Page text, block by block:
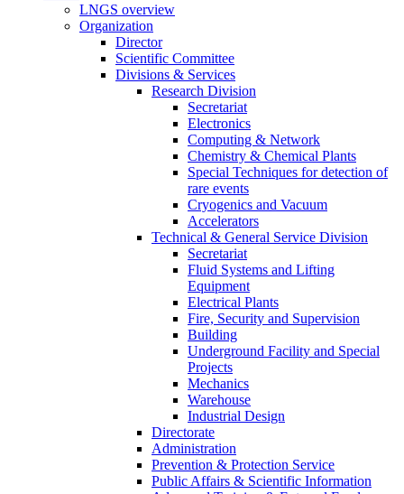
LNGS overview
Organization
Director
Scientific Committee
Divisions & Services
Research Division
Secretariat
Electronics
Computing & Network
Chemistry & Chemical Plants
Special Techniques for detection of
rare events
Cryogenics and Vacuum
Accelerators
Technical & General Service Division
Secretariat
Fluid Systems and Lifting
Equipment
Electrical Plants
Fire, Security and Supervision
Building
Underground Facility and Special
Projects
Mechanics
Warehouse
Industrial Design
Directorate
Administration
Prevention & Protection Service
Public Affairs & Scientific Information